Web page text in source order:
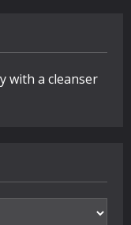
with a cleanser